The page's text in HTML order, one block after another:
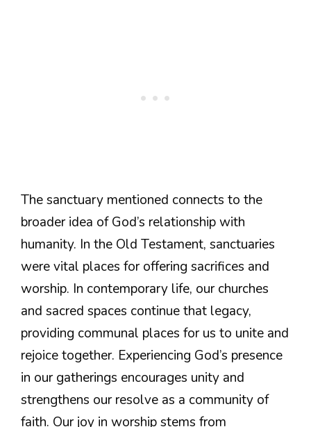
The sanctuary mentioned connects to the
broader idea of God’s relationship with
humanity. In the Old Testament, sanctuaries
were vital places for offering sacrifices and
worship. In contemporary life, our churches
and sacred spaces continue that legacy,
providing communal places for us to unite and
rejoice together. Experiencing God’s presence
in our gatherings encourages unity and
strengthens our resolve as a community of
faith. Our joy in worship stems from